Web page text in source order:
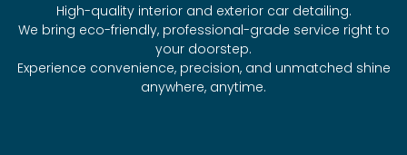
High-quality interior and exterior car detailing.
We bring eco-friendly, professional-grade service right to
your doorstep.
Experience convenience, precision, and unmatched shine
anywhere, anytime.